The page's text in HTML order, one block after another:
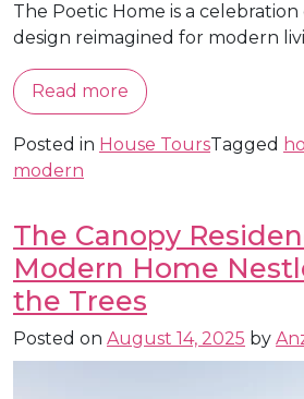
The Poetic Home is a
design reimagined for modern
Read more
Posted in House ToursTagged
modern
The Canopy
Modern Home
the Trees
Posted on August 14, 2025 by